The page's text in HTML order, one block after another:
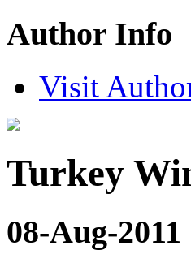
Author Info
Visit
Turkey
08-Aug-2011